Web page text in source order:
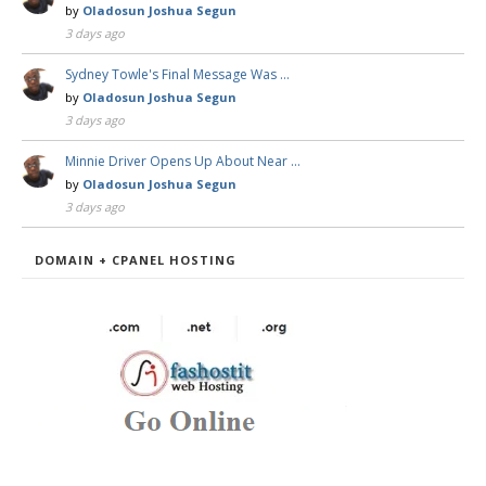
by Oladosun Joshua Segun
3 days ago
Sydney Towle's Final Message Was …
by Oladosun Joshua Segun
3 days ago
Minnie Driver Opens Up About Near …
by Oladosun Joshua Segun
3 days ago
DOMAIN + CPANEL HOSTING